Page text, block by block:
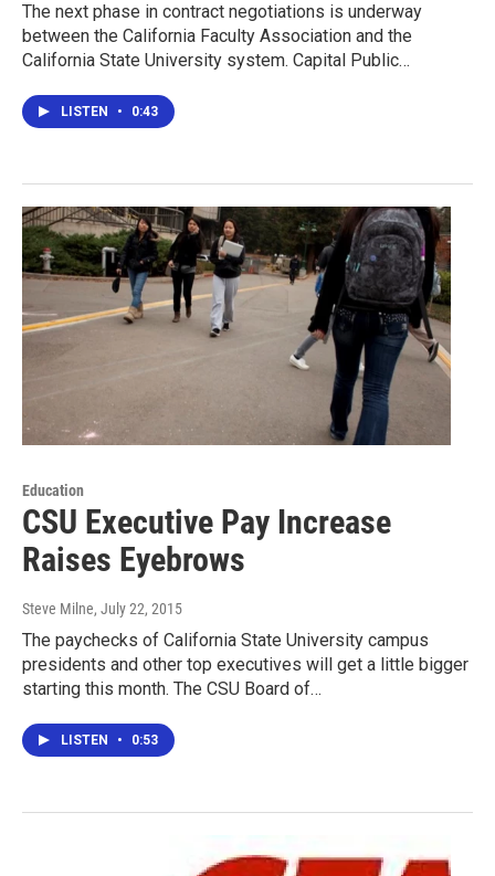
The next phase in contract negotiations is underway
between the California Faculty Association and the
California State University system. Capital Public…
LISTEN • 0:43
Education
CSU Executive Pay Increase
Raises Eyebrows
Steve Milne, July 22, 2015
The paychecks of California State University campus
presidents and other top executives will get a little bigger
starting this month. The CSU Board of…
LISTEN • 0:53